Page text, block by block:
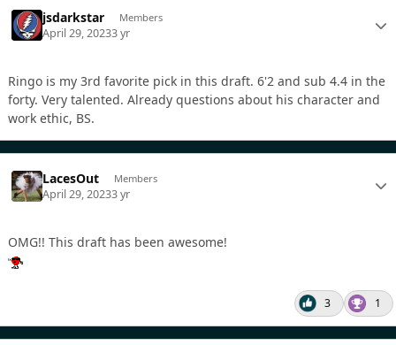
jsdarkstar Members
April 29, 20233 yr
Ringo is my 3rd favorite pick in this draft. 6'2 and sub 4.4 in the
forty. Very talented. Already questions about his character and
work ethic, BS.
LacesOut Members
April 29, 20233 yr
OMG!! This draft has been awesome!
3 1